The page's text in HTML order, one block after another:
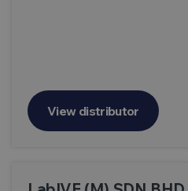
View distributor